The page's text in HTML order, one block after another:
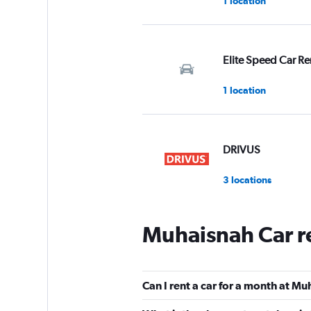
Elite Speed Car
1 location
DRIVUS
3 locations
Golden Key Car
1 location
Muhaisnah Car
Can I rent a car for a month at